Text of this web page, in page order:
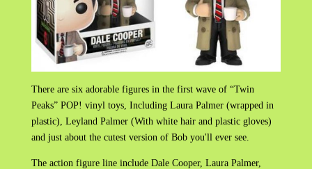
There are six adorable figures in the first wave of “Twin
Peaks” POP! vinyl toys, Including Laura Palmer (wrapped in
plastic), Leyland Palmer (With white hair and plastic gloves)
and just about the cutest version of Bob you'll ever see.
The action figure line include Dale Cooper, Laura Palmer,